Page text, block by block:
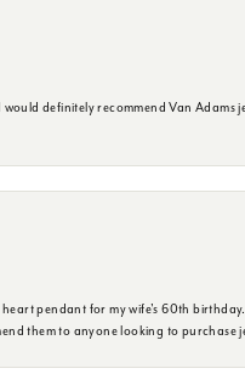
definitely recommend Van Adams
pendant for my wife's 60th
them to anyone looking to purchase